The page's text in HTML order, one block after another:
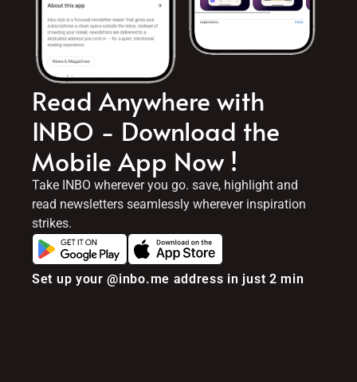
Read Anywhere with
INBO - Download the
Mobile App Now !
Take INBO wherever you go. save, highlight and
read newsletters seamlessly wherever inspiration
strikes.
Set up your @inbo.me address in just 2 min